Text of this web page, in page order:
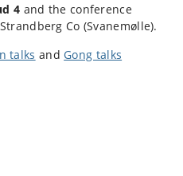
4 and the conference
Co (Svanemølle).
talks andGong talks